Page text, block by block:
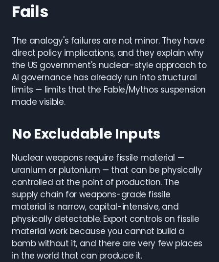
Fails
The analogy's failures are not minor. They have
direct policy implications, and they explain why
the US government's nuclear-style approach to
AI governance has already run into structural
limits — limits that the Fable/Mythos suspension
made visible.
No Excludable Inputs
Nuclear weapons require fissile material —
uranium or plutonium — that can be physically
controlled at the point of production. The
supply chain for weapons-grade fissile
material is narrow, capital-intensive, and
physically detectable. Export controls on fissile
material work because you cannot build a
bomb without it, and there are very few places
in the world that can produce it.